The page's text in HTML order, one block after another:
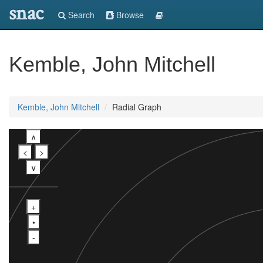
snac Search Browse
Kemble, John Mitchell
Kemble, John Mitchell Radial Graph
∧
<
>
∨
+
•
-